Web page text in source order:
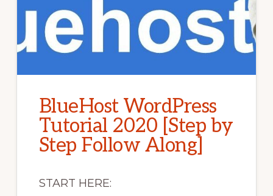
BlueHost WordPress
Tutorial 2020 [Step by
Step Follow Along]
START HERE: